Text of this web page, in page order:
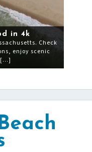
in 4k
Check
enjoy scenic
[…]